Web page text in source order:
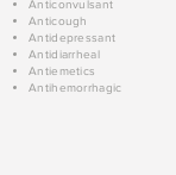
Anticonvulsant
Anticough
Antidepressant
Antidiarrheal
Antiemetics
Antihemorrhagic